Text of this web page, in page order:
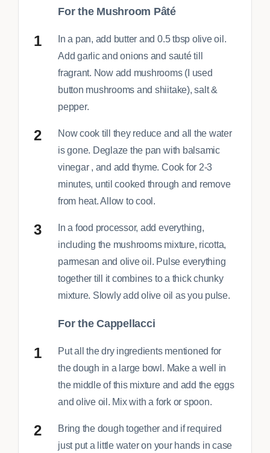
For the Mushroom Pâté
In a pan, add butter and 0.5 tbsp olive oil.
Add garlic and onions and sauté till
fragrant. Now add mushrooms (I used
button mushrooms and shiitake), salt &
pepper.
Now cook till they reduce and all the water
is gone. Deglaze the pan with balsamic
vinegar , and add thyme. Cook for 2-3
minutes, until cooked through and remove
from heat. Allow to cool.
In a food processor, add everything,
including the mushrooms mixture, ricotta,
parmesan and olive oil. Pulse everything
together till it combines to a thick chunky
mixture. Slowly add olive oil as you pulse.
For the Cappellacci
Put all the dry ingredients mentioned for
the dough in a large bowl. Make a well in
the middle of this mixture and add the eggs
and olive oil. Mix with a fork or spoon.
Bring the dough together and if required
just put a little water on your hands in case